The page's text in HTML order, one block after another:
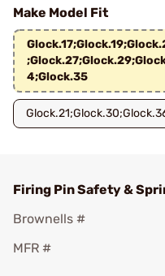
Make Model Fit
4;Glock.35
Firing Pin Safety &
Brownells #
MFR #